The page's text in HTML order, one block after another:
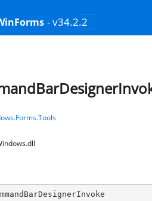
- v34.2.2